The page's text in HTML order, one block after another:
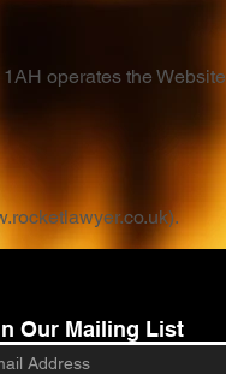
operates the Website
).
Our Mailing List